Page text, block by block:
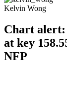
Kelvin Wong
Chart alert:
at key
NFP